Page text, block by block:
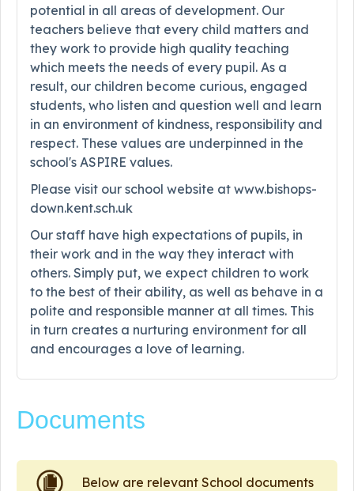
potential in all areas of development. Our
teachers believe that every child matters and
they work to provide high quality teaching
which meets the needs of every pupil. As a
result, our children become curious, engaged
students, who listen and question well and learn
in an environment of kindness, responsibility and
respect. These values are underpinned in the
school's ASPIRE values.
Please visit our school website at www.bishops-
down.kent.sch.uk
Our staff have high expectations of pupils, in
their work and in the way they interact with
others. Simply put, we expect children to work
to the best of their ability, as well as behave in a
polite and responsible manner at all times. This
in turn creates a nurturing environment for all
and encourages a love of learning.
Documents
Below are relevant School documents